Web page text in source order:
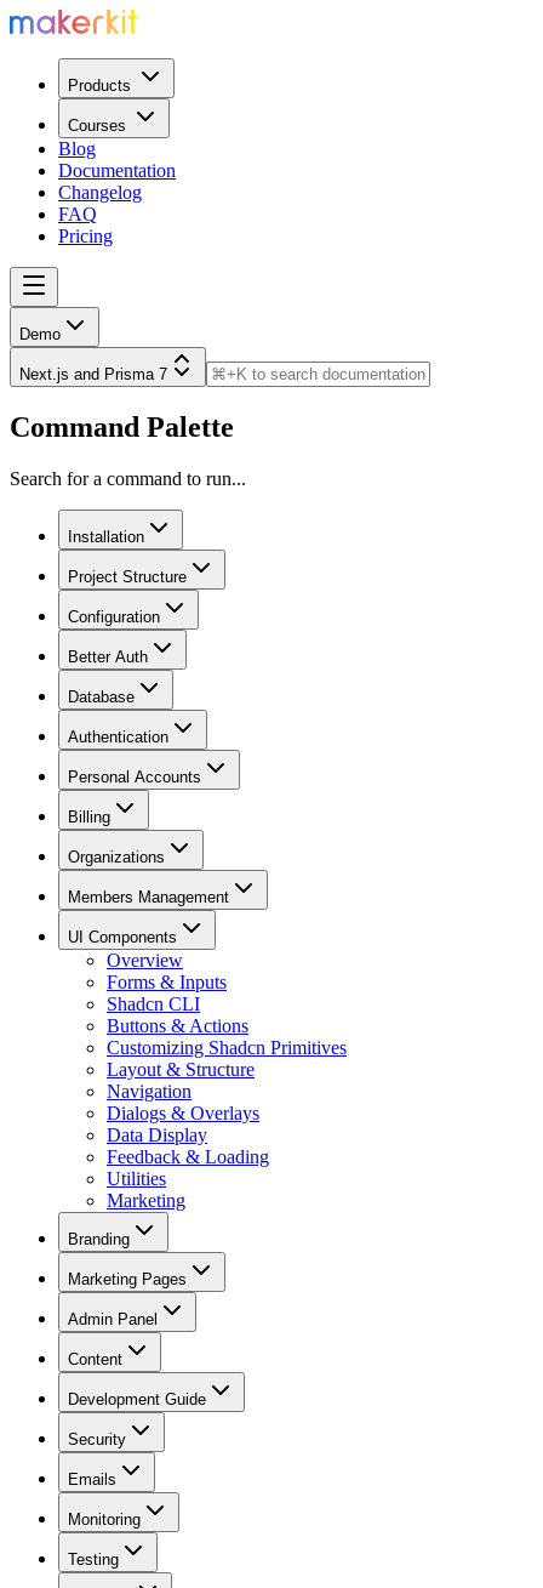
Products
Courses
Blog
Documentation
Changelog
FAQ
Pricing
Demo
Next.js and Prisma 7
Command Palette
Search for a command to run...
Installation
Project Structure
Configuration
Better Auth
Database
Authentication
Personal Accounts
Billing
Organizations
Members Management
UI Components
Overview
Forms & Inputs
Shadcn CLI
Buttons & Actions
Customizing Shadcn Primitives
Layout & Structure
Navigation
Dialogs & Overlays
Data Display
Feedback & Loading
Utilities
Marketing
Branding
Marketing Pages
Admin Panel
Content
Development Guide
Security
Emails
Monitoring
Testing